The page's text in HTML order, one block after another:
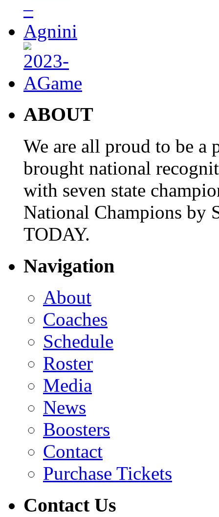
ABOUT
We are all proud to be a
brought national
with seven state
National Champions by
TODAY.
Navigation
About
Coaches
Schedule
Roster
Media
News
Boosters
Contact
Purchase Tickets
Contact Us